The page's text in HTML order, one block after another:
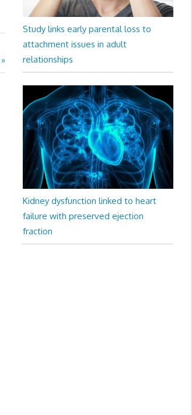
Study links early parental loss to
attachment issues in adult
relationships
Kidney dysfunction linked to heart
failure with preserved ejection
fraction